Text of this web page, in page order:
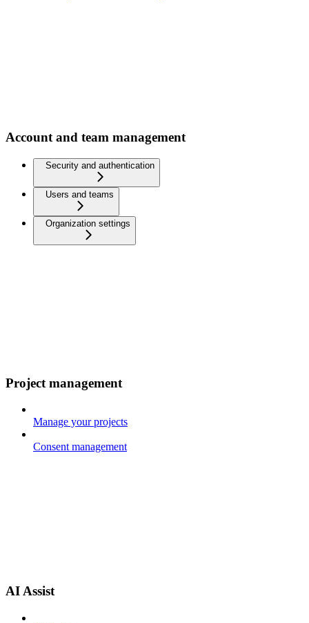
Account and team management
Security and authentication
Users and teams
Organization settings
Project management
Manage your projects
Consent management
AI Assist